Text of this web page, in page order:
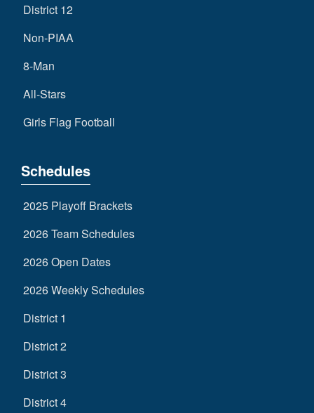
District 12
Non-PIAA
8-Man
All-Stars
Girls Flag Football
Schedules
2025 Playoff Brackets
2026 Team Schedules
2026 Open Dates
2026 Weekly Schedules
District 1
District 2
District 3
District 4